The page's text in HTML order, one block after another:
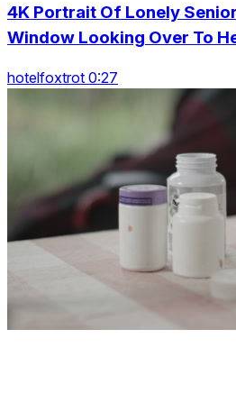
4K Portrait Of Lonely
Window Looking Over To
hotelfoxtrot 0:27